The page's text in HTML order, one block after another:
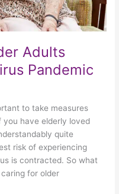
Adults
Pandemic
to take measures
you have elderly loved
quite
risk of experiencing
is contracted. So what
for older